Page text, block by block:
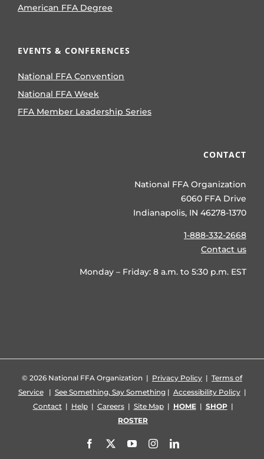
American FFA Degree
EVENTS & CONFERENCES
National FFA Convention
National FFA Week
FFA Member Leadership Series
CONTACT
National FFA Organization
6060 FFA Drive
Indianapolis, IN 46278-1370
1-888-332-2668
Contact us
Monday – Friday: 8 a.m. to 5:30 p.m. EST
© 2026 National FFA Organization | Privacy Policy | Terms of
Service| See Something, Say Something| Accessibility Policy|
Contact| Help| Careers| Site Map| HOME| SHOP|
ROSTER
Facebook YouTubeInstagramLinkedIn